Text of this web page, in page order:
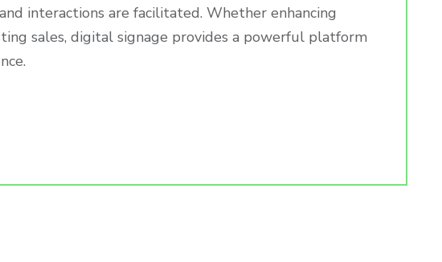
interactions are facilitated. Whether enhancing
sales, digital signage provides a powerful platform